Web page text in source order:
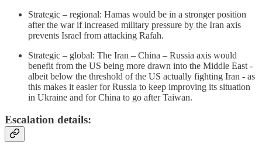
Strategic – regional: Hamas would be in a stronger position
after the war if increased military pressure by the Iran axis
prevents Israel from attacking Rafah.
Strategic – global: The Iran – China – Russia axis would
benefit from the US being more drawn into the Middle East -
albeit below the threshold of the US actually fighting Iran - as
this makes it easier for Russia to keep improving its situation
in Ukraine and for China to go after Taiwan.
Escalation details: